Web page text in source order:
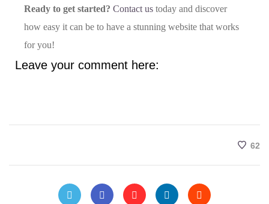
Ready to get started? Contact us today and discover
how easy it can be to have a stunning website that works
for you!
Leave your comment here:
62